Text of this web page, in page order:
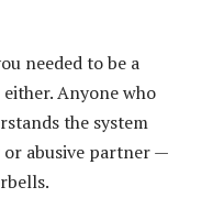
needed to be a
Anyone who
the system
abusive partner —